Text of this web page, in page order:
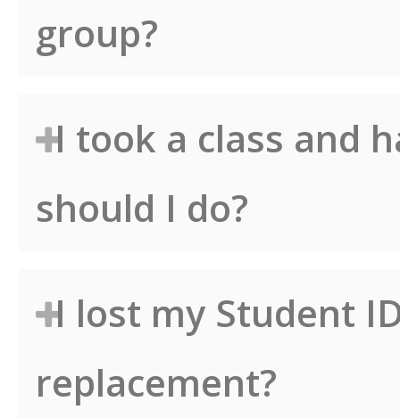
group?
I took a class and
should I do?
I lost my Student
replacement?